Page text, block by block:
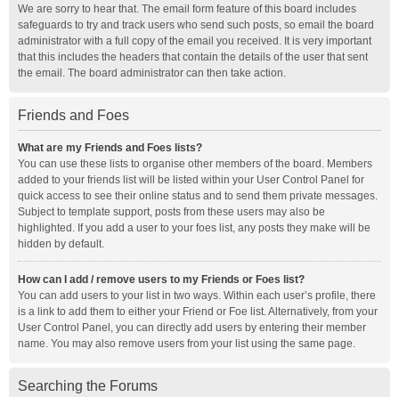
We are sorry to hear that. The email form feature of this board includes
safeguards to try and track users who send such posts, so email the board
administrator with a full copy of the email you received. It is very important
that this includes the headers that contain the details of the user that sent
the email. The board administrator can then take action.
Friends and Foes
What are my Friends and Foes lists?
You can use these lists to organise other members of the board. Members
added to your friends list will be listed within your User Control Panel for
quick access to see their online status and to send them private messages.
Subject to template support, posts from these users may also be
highlighted. If you add a user to your foes list, any posts they make will be
hidden by default.
How can I add / remove users to my Friends or Foes list?
You can add users to your list in two ways. Within each user’s profile, there
is a link to add them to either your Friend or Foe list. Alternatively, from your
User Control Panel, you can directly add users by entering their member
name. You may also remove users from your list using the same page.
Searching the Forums